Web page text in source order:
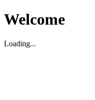
Welcome
Loading...